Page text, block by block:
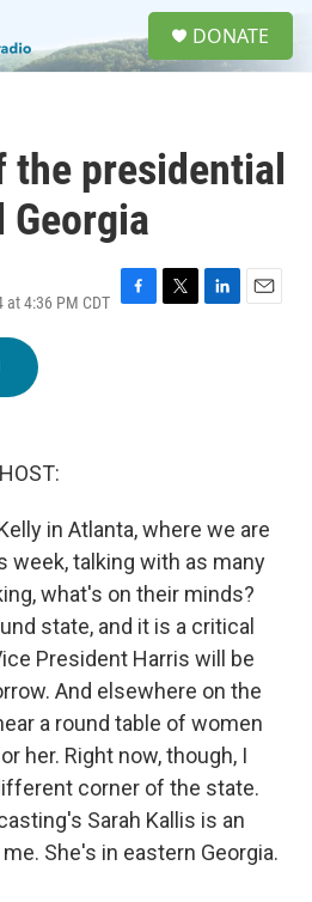
DONATE
the presidential
Georgia
at 4:36 PM CDT F
T
L
E
in Atlanta, where we are
week, talking with as many
what's on their minds?
state, and it is a critical
President Harris will be
And elsewhere on the
a round table of women
her. Right now, though, I
corner of the state.
Sarah Kallis is an
She's in eastern Georgia.